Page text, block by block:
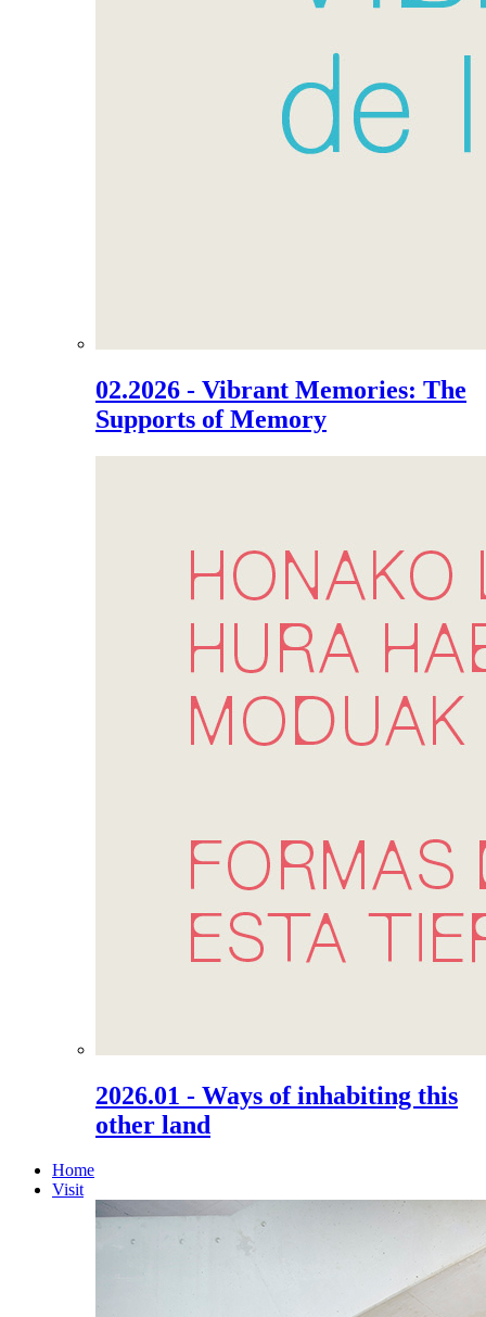
02.2026 - Vibrant Memories: The
Supports of Memory
2026.01 - Ways of inhabiting this
other land
Home
Visit